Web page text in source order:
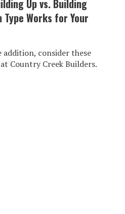
Up vs. Building
Works for Your
addition, consider these
Country Creek Builders.